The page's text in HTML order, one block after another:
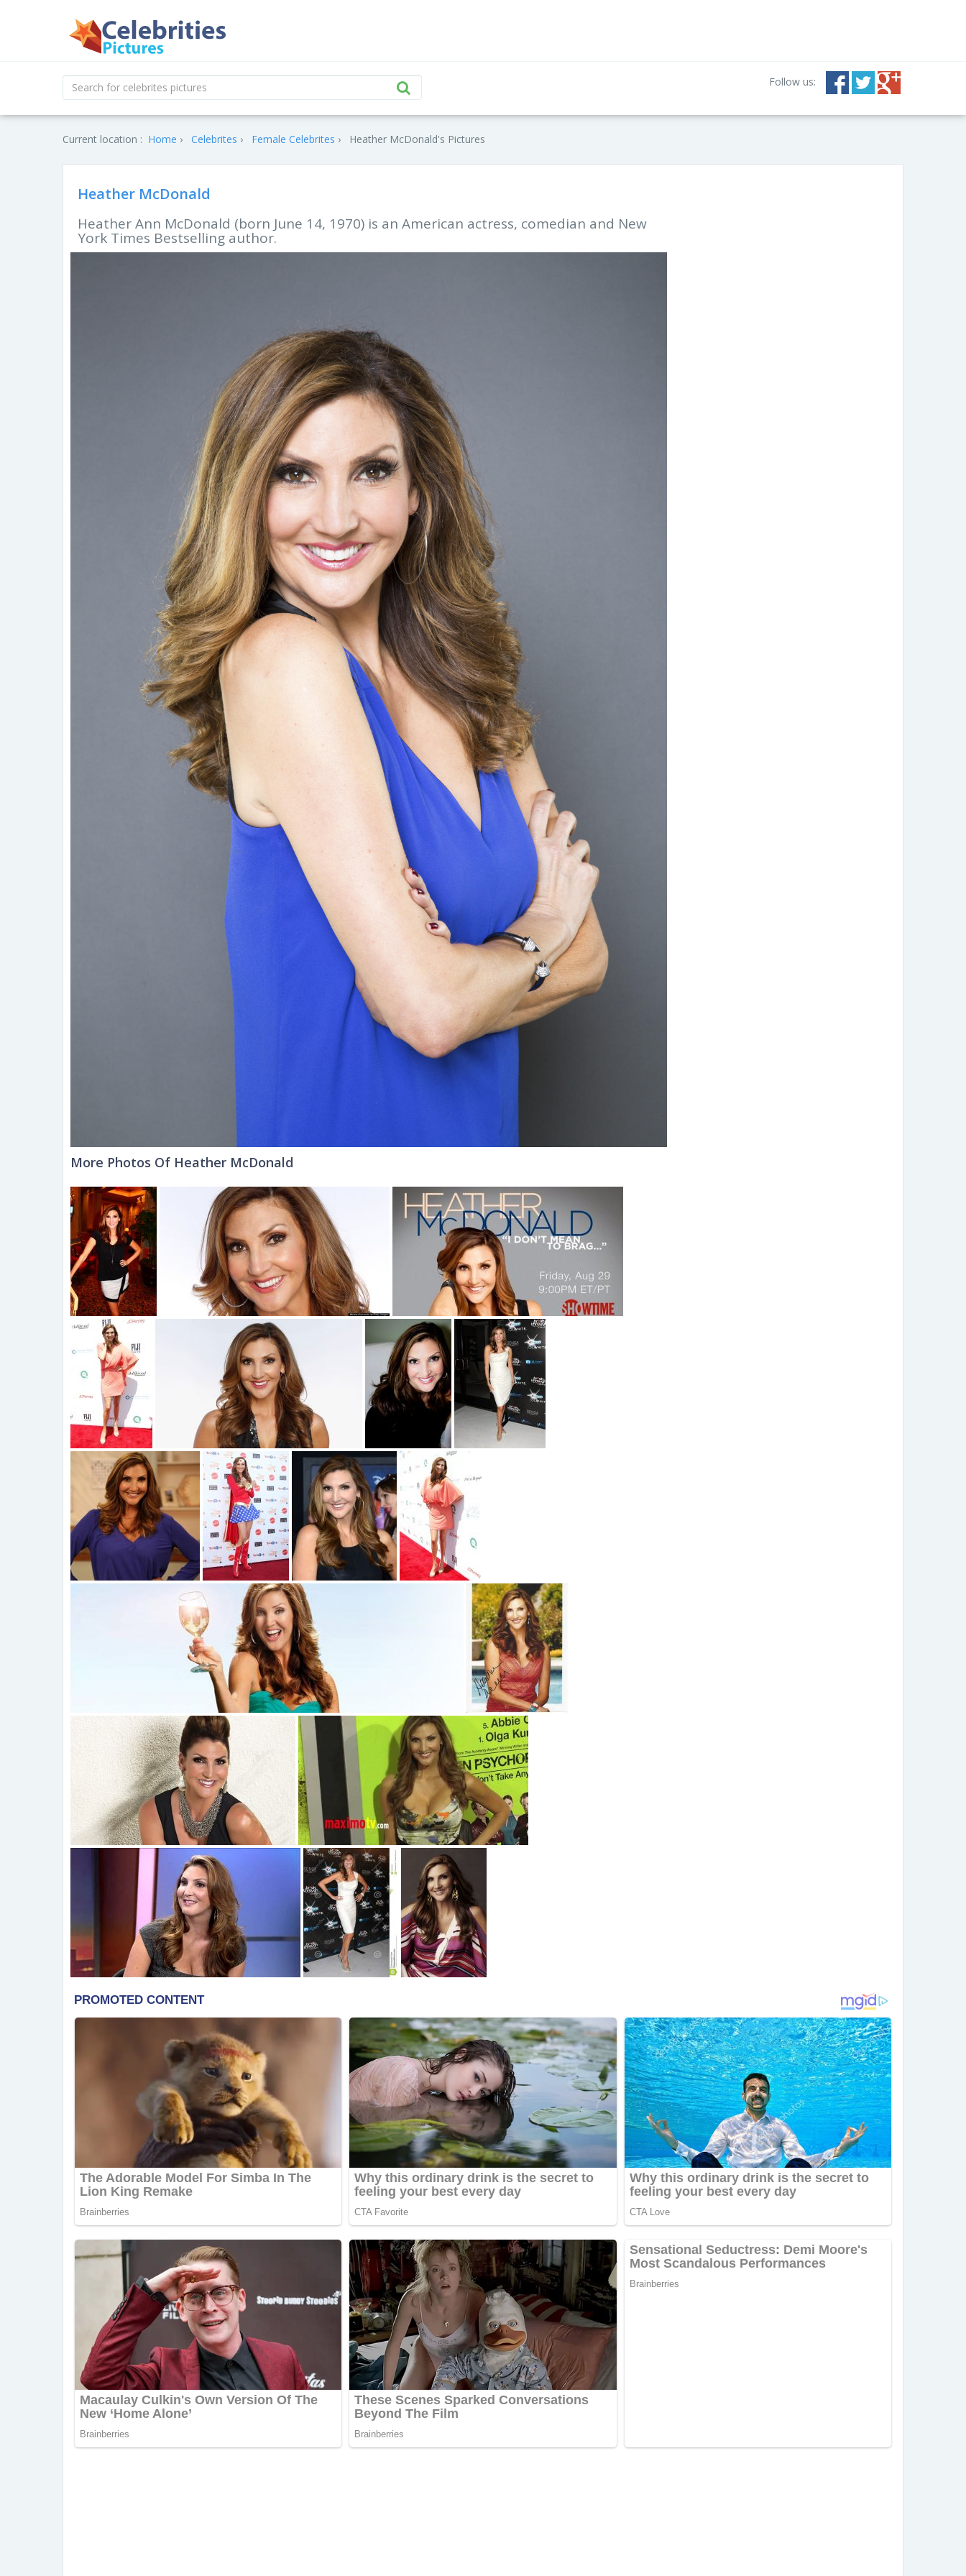
Follow us:
Current location : Home Celebrites Female Celebrites Heather McDonald's Pictures
Heather McDonald
Heather Ann McDonald (born June 14, 1970) is an American actress, comedian and New
York Times Bestselling author.
More Photos Of Heather McDonald